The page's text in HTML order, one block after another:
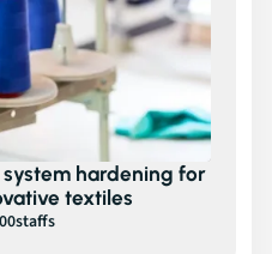
hardening for
textiles
staffs